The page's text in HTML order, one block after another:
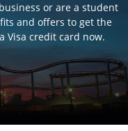
or are a student
and offers to get the
Visa credit card now.